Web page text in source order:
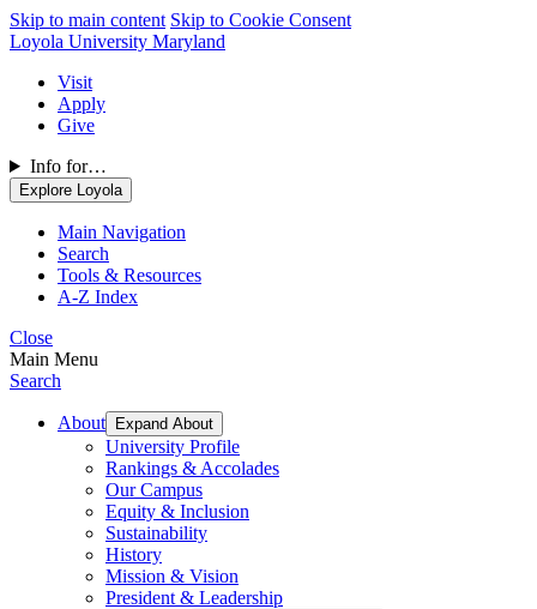
Skip to main content Skip to Cookie Consent
Loyola University Maryland
Visit
Apply
Give
Info for…
Explore Loyola
Main Navigation
Search
Tools & Resources
A-Z Index
Close
Main Menu
Search
About Expand About
University Profile
Rankings & Accolades
Our Campus
Equity & Inclusion
Sustainability
History
Mission & Vision
President & Leadership